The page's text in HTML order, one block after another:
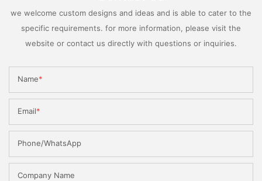
we welcome custom designs and ideas and is able to cater to the
specific requirements. for more information, please visit the
website or contact us directly with questions or inquiries.
Name
Email
Phone/WhatsApp
Company Name